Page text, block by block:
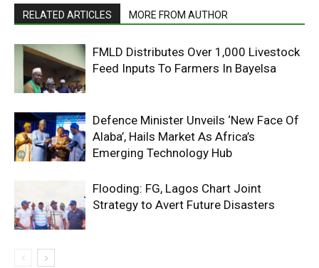
RELATED ARTICLES MORE FROM AUTHOR
FMLD Distributes Over 1,000 Livestock
Feed Inputs To Farmers In Bayelsa
Defence Minister Unveils ‘New Face Of
Alaba’, Hails Market As Africa’s
Emerging Technology Hub
Flooding: FG, Lagos Chart Joint
Strategy to Avert Future Disasters